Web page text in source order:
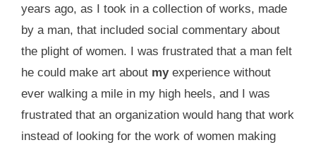
years ago, as I took in a collection of works, made
by a man, that included social commentary about
the plight of women. I was frustrated that a man felt
he could make art about myexperience without
ever walking a mile in my high heels, and I was
frustrated that an organization would hang that work
instead of looking for the work of women making